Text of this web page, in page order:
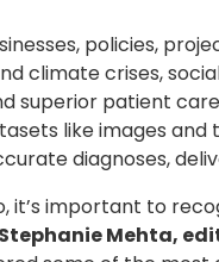
policies,
crises,
superior patient
like images and
diagnoses,
it’s important to
Stephanie Mehta,